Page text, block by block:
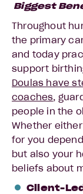
Biggest
Throughout
the primary
and today
support
Doulas have
coaches,
people in the
Whether
for you
but also your
beliefs about
Client-